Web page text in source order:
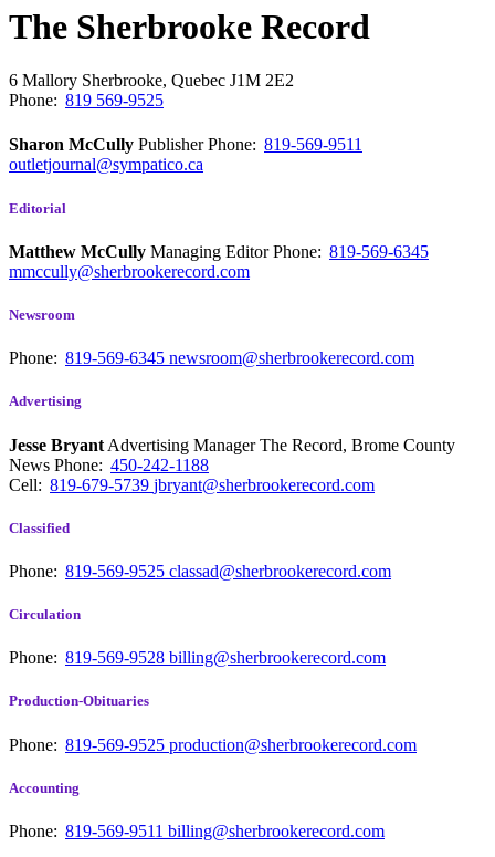
The Sherbrooke Record
6 Mallory Sherbrooke, Quebec J1M 2E2
Phone: 819 569-9525
Sharon McCully PublisherPhone: 819-569-9511
outletjournal@sympatico.ca
Editorial
Matthew McCully Managing EditorPhone: 819-569-6345
mmccully@sherbrookerecord.com
Newsroom
Phone: 819-569-6345 newsroom@sherbrookerecord.com
Advertising
Jesse Bryant Advertising Manager The Record, Brome County
News Phone: 450-242-1188
Cell: 819-679-5739 jbryant@sherbrookerecord.com
Classified
Phone: 819-569-9525 classad@sherbrookerecord.com
Circulation
Phone: 819-569-9528 billing@sherbrookerecord.com
Production-Obituaries
Phone: 819-569-9525 production@sherbrookerecord.com
Accounting
Phone: 819-569-9511 billing@sherbrookerecord.com